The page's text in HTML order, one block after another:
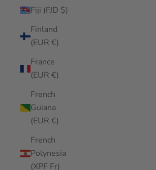
Fiji (FJD $)
Finland
(EUR €)
France
(EUR €)
French
Guiana
(EUR €)
French
Polynesia
(XPF Fr)